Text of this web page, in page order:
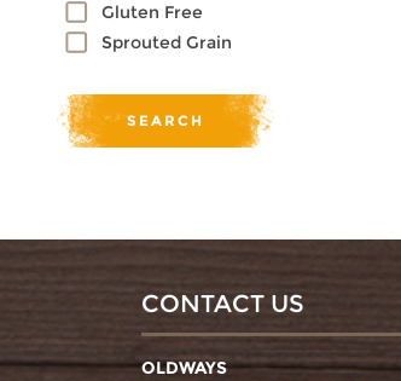
Gluten Free
Sprouted Grain
CONTACT US
OLDWAYS